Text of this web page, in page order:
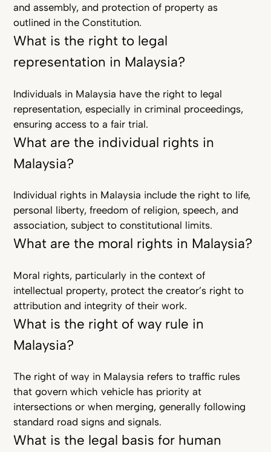
and assembly, and protection of property as
outlined in the Constitution.
What is the right to legal
representation in Malaysia?
Individuals in Malaysia have the right to legal
representation, especially in criminal proceedings,
ensuring access to a fair trial.
What are the individual rights in
Malaysia?
Individual rights in Malaysia include the right to life,
personal liberty, freedom of religion, speech, and
association, subject to constitutional limits.
What are the moral rights in Malaysia?
Moral rights, particularly in the context of
intellectual property, protect the creator’s right to
attribution and integrity of their work.
What is the right of way rule in
Malaysia?
The right of way in Malaysia refers to traffic rules
that govern which vehicle has priority at
intersections or when merging, generally following
standard road signs and signals.
What is the legal basis for human